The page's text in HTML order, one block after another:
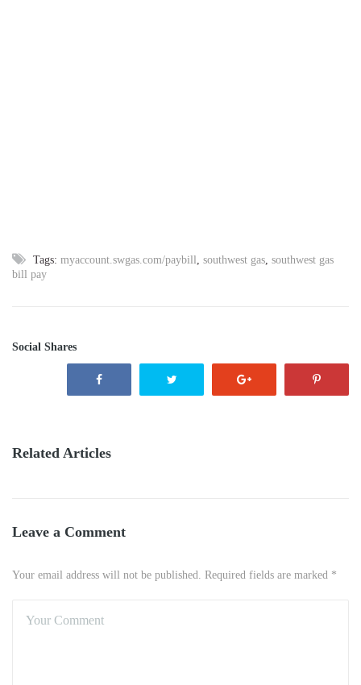
Tags: myaccount.swgas.com/paybill, southwest gas, southwest gas
bill pay
Social Shares
Related Articles
Leave a Comment
Your email address will not be published. Required fields are marked *